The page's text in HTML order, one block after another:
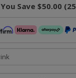
You Save $50.00(25